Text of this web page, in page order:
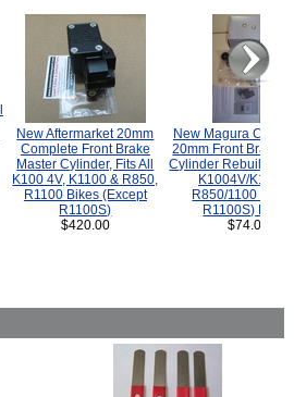
New Aftermarket 20mm
Complete Front Brake
Master Cylinder, Fits All
K100 4V, K1100 & R850,
R1100 Bikes (Except
R1100S)
$420.00
New Magura
20mm Front Brake
Cylinder Rebuild Kit
K1004V/K1100
R850/1100
R1100S) Bikes.
$74.00